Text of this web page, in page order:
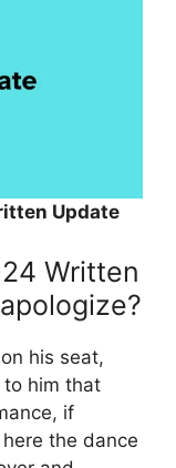
Update
Written
his seat,
to him that
if
the dance